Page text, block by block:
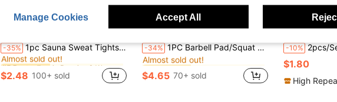
-35% 1pc Sauna Sweat Tights, Partial Accelerated Moisture-Wicking Compression Pants, Thigh Shaping For Yoga, Fitness, Pilates
#5 Bestseller in Running & Work Out Fitness Equipment Accessorie
Almost sold out!
#5 Bestseller
Almost sold out!
#5 Bestseller
Almost sold out!
#5 Bestseller in Running & Work Out Fitness Equipment Accessorie
$2.48 100+ sold
-34% 1PC Barbell Pad/Squat Pad, Barbell Shock Absorbing Pad, Suitable For Weightlifting, Squat Foam Weightlifting Shoulder Neck Pad, Fitness Hip Bridge Push-Up Pad - Provides Cushioning For Neck And Shoulders During Training
#7 Bestseller in New Training Aids
Almost sold out!
#7 Bestseller
Almost sold out!
#7 Bestseller
Almost sold out!
#7 Bestseller in New Training Aids
$4.65 70+ sold
-10% 2pcs/Set 8-Figure Resistance Band + 6-Tube Foot Pedal
$1.80
High
Manage Cookies Accept All